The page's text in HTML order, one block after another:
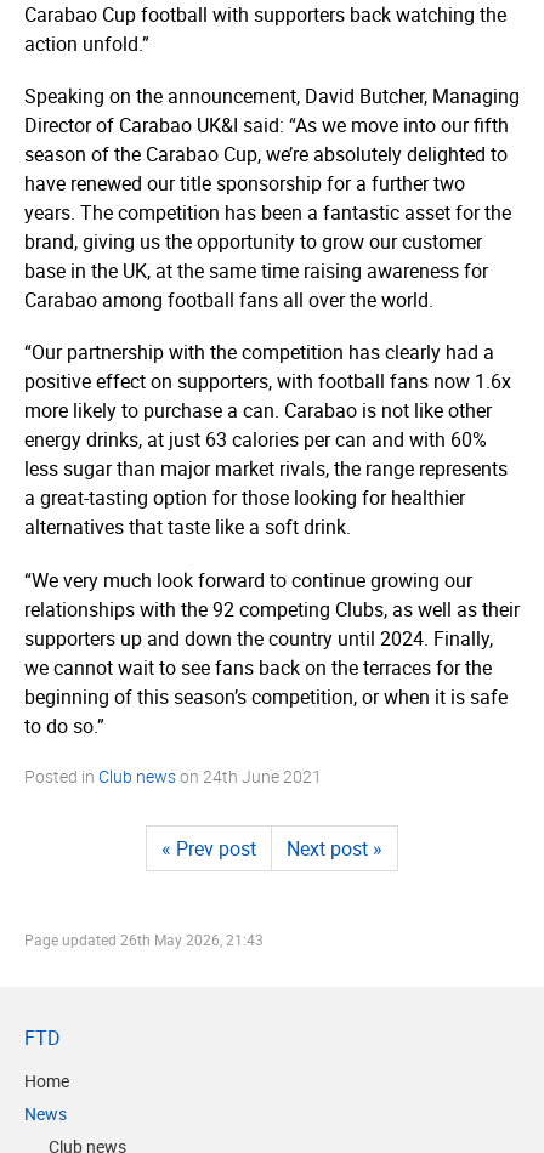
Carabao Cup football with supporters back watching the
action unfold.”
Speaking on the announcement, David Butcher, Managing
Director of Carabao UK&I said: “As we move into our fifth
season of the Carabao Cup, we’re absolutely delighted to
have renewed our title sponsorship for a further two
years. The competition has been a fantastic asset for the
brand, giving us the opportunity to grow our customer
base in the UK, at the same time raising awareness for
Carabao among football fans all over the world.
“Our partnership with the competition has clearly had a
positive effect on supporters, with football fans now 1.6x
more likely to purchase a can. Carabao is not like other
energy drinks, at just 63 calories per can and with 60%
less sugar than major market rivals, the range represents
a great-tasting option for those looking for healthier
alternatives that taste like a soft drink.
“We very much look forward to continue growing our
relationships with the 92 competing Clubs, as well as their
supporters up and down the country until 2024. Finally,
we cannot wait to see fans back on the terraces for the
beginning of this season’s competition, or when it is safe
to do so.”
Posted in Club newson 24th June 2021
« Prev post Next post »
Page updated 26th May 2026, 21:43
FTD
Home
News
Club news